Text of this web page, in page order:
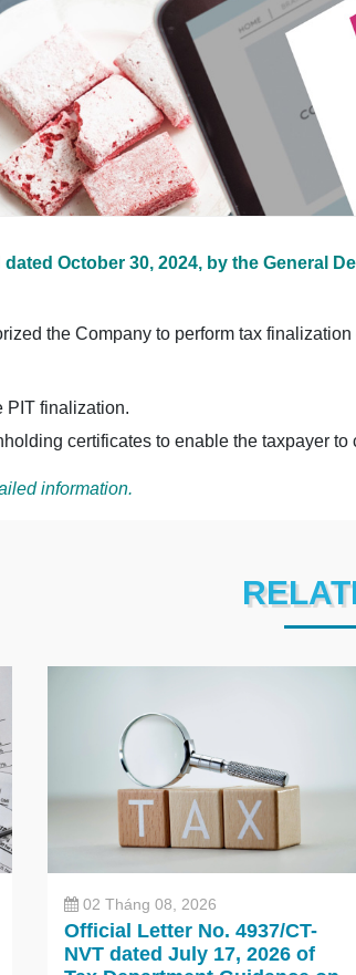
dated October 30, 2024, by the General
the Company to perform tax
PIT finalization.
certificates to enable the taxpayer
information.
02 Tháng 08, 2026
Official Letter No. 4937/CT-
NVT dated July 17, 2026 of